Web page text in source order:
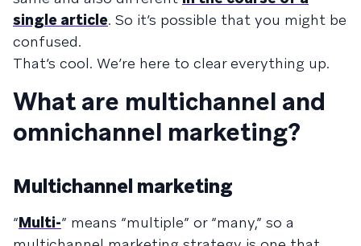
single article. So it’s possible that you might be
confused.
That’s cool. We’re here to clear everything up.
What are multichannel and
omnichannel marketing?
Multichannel marketing
“Multi-” means “multiple” or “many,” so a